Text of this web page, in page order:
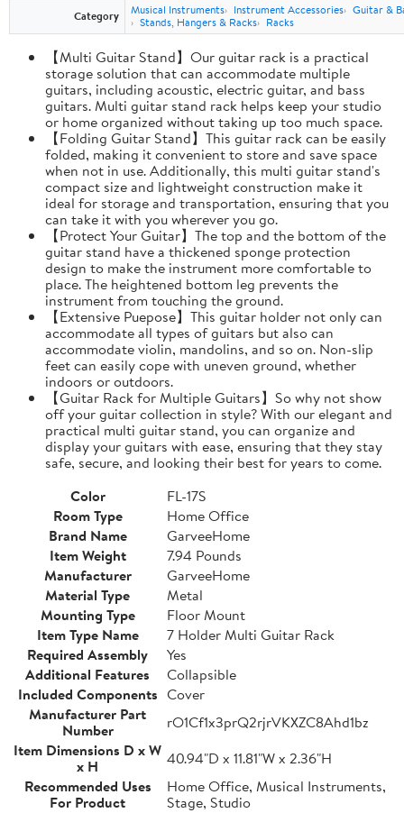
Category
Musical Instruments Instrument Accessories Guitar &
Stands, Hangers & Racks
Racks
【Multi Guitar Stand】Our guitar rack is a practical
storage solution that can accommodate multiple
guitars, including acoustic, electric guitar, and bass
guitars. Multi guitar stand rack helps keep your studio
or home organized without taking up too much space.
【Folding Guitar Stand】This guitar rack can be easily
folded, making it convenient to store and save space
when not in use. Additionally, this multi guitar stand's
compact size and lightweight construction make it
ideal for storage and transportation, ensuring that you
can take it with you wherever you go.
【Protect Your Guitar】The top and the bottom of the
guitar stand have a thickened sponge protection
design to make the instrument more comfortable to
place. The heightened bottom leg prevents the
instrument from touching the ground.
【Extensive Puepose】This guitar holder not only can
accommodate all types of guitars but also can
accommodate violin, mandolins, and so on. Non-slip
feet can easily cope with uneven ground, whether
indoors or outdoors.
【Guitar Rack for Multiple Guitars】So why not show
off your guitar collection in style? With our elegant and
practical multi guitar stand, you can organize and
display your guitars with ease, ensuring that they stay
safe, secure, and looking their best for years to come.
Color
FL-17S
Room Type
Home Office
Brand Name
GarveeHome
Item Weight
7.94 Pounds
Manufacturer
GarveeHome
Material Type
Metal
Mounting Type
Floor Mount
Item Type Name
7 Holder Multi Guitar Rack
Required Assembly
Yes
Additional Features
Collapsible
Included Components Cover
Manufacturer Part
Number
rO1Cf1x3prQ2rjrVKXZC8Ahd1bz
Item Dimensions D x W
x H
40.94"D x 11.81"W x 2.36"H
Recommended Uses
For Product
Home Office, Musical Instruments,
Stage, Studio